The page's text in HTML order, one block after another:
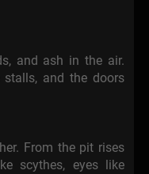
and ash in the air.
stalls, and the doors
From the pit rises
scythes, eyes like